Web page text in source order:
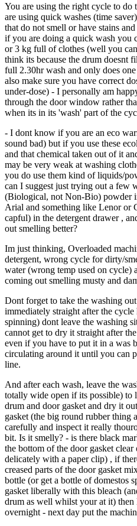
You are using the right cycle to do
are using quick washes (time
that do not smell or have stains
if you are doing a quick wash you
or 3 kg full of clothes (well you
think its because the drum doesnt
full 2.30hr wash and only does
also make sure you have correct
under-dose) - I personally am
through the door window rather
when its in its 'wash' part of the
- I dont know if you are an eco
sound bad) but if you use these
and that chemical taken out of it
may be very weak at washing
you do use them kind of liquids/
can I suggest just trying out a few
(Biological, not Non-Bio) powder
Arial and something like Lenor or
capful) in the detergent drawer ,
out smelling better?
Im just thinking, Overloaded
detergent, wrong cycle for dirty/
water (wrong temp used on cycle)
coming out smelling musty and
Dont forget to take the washing
immediately straight after the
spinning) dont leave the washing
cannot get to dry it straight after
even if you have to put it in a was
circulating around it until you can
line.
And after each wash, leave the
totally wide open if its possible) to
drum and door gasket and dry it
gasket (the big round rubber thing
carefully and inspect it really
bit. Is it smelly? - is there black
the bottom of the door gasket
delicately with a paper clip) , if
creased parts of the door gasket
bottle (or get a bottle of domestos
gasket liberally with this bleach
drum as well whilst your at it)
overnight - next day put the